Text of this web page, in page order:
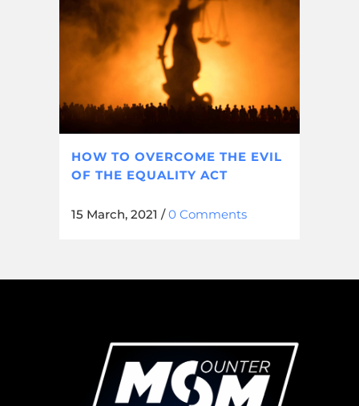
HOW TO OVERCOME THE EVIL
OF THE EQUALITY ACT
15 March, 2021 /0 Comments